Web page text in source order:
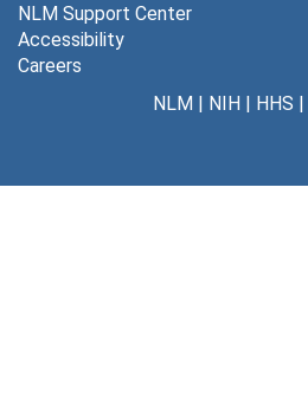
NLM Support Center
Accessibility
Careers
NLM| NIH| HHS |